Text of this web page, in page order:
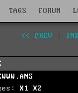
TAGS FORUM
<< PREV
X1
X2